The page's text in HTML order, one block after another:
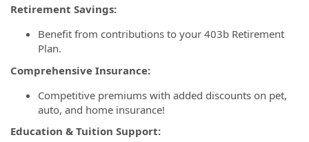
Retirement Savings:
Benefit from contributions to your 403b Retirement
Plan.
Comprehensive Insurance:
Competitive premiums with added discounts on pet,
auto, and home insurance!
Education & Tuition Support: